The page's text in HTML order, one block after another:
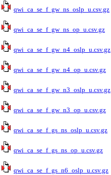
qwi_ca_se_f_gw_ns_oslp_u.csv.gz
qwi_ca_se_f_gw_ns_op_u.csv.gz
qwi_ca_se_f_gw_n4_oslp_u.csv.gz
qwi_ca_se_f_gw_n4_op_u.csv.gz
qwi_ca_se_f_gw_n3_oslp_u.csv.gz
qwi_ca_se_f_gw_n3_op_u.csv.gz
qwi_ca_se_f_gs_ns_oslp_u.csv.gz
qwi_ca_se_f_gs_ns_op_u.csv.gz
qwi_ca_se_f_gs_n6_oslp_u.csv.gz